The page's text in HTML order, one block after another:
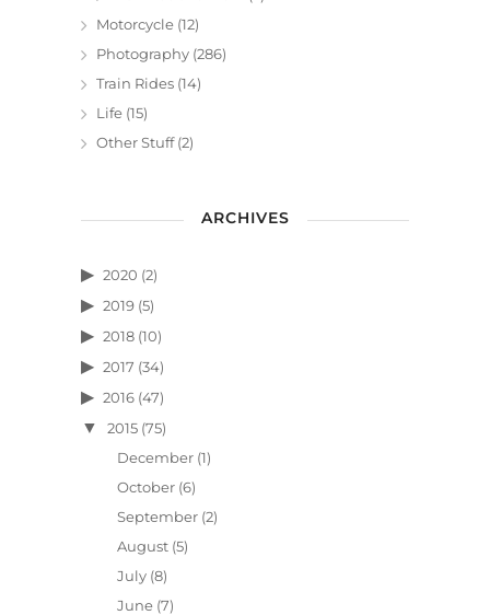
Motorcycle (12)
Photography (286)
Train Rides (14)
Life (15)
Other Stuff(2)
ARCHIVES
2020 (2)
2019 (5)
2018 (10)
2017 (34)
2016 (47)
2015 (75)
December(1)
October(6)
September(2)
August(5)
July(8)
June(7)